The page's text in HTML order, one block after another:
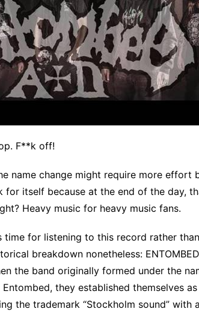
F**k off!
name change might require more effort
for itself because at the end of the day,
Heavy music for heavy music fans.
time for listening to this record rather
breakdown nonetheless:
the band originally formed under the
they established themselves
the trademark “Stockholm sound” with